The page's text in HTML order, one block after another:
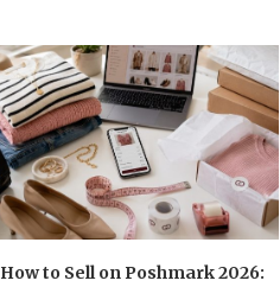
How to Sell on Poshmark 2026: